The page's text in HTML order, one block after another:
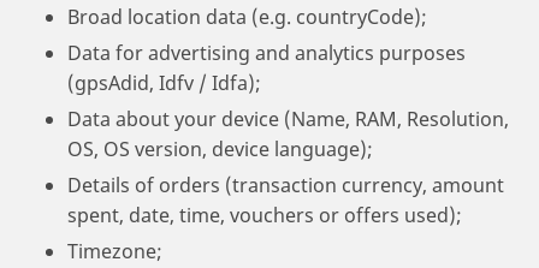
Broad location data (e.g. countryCode);
Data for advertising and analytics purposes
(gpsAdid, Idfv / Idfa);
Data about your device (Name, RAM, Resolution,
OS, OS version, device language);
Details of orders (transaction currency, amount
spent, date, time, vouchers or offers used);
Timezone;